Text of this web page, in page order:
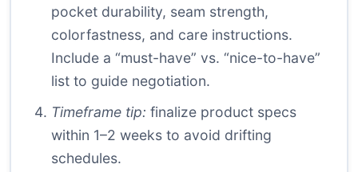
pocket durability, seam strength,
colorfastness, and care instructions.
Include a “must-have” vs. “nice-to-have”
list to guide negotiation.
Timeframe tip: finalize product specs
within 1–2 weeks to avoid drifting
schedules.